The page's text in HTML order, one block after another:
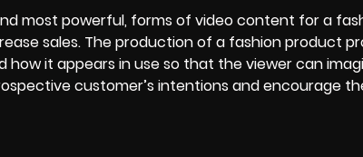
most powerful, forms of video content for a
sales. The production of a fashion product
it appears in use so that the viewer can
customer’s intentions and encourage